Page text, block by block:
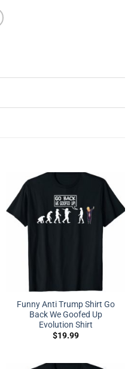
Funny Anti Trump Shirt Go
Back We Goofed Up
Evolution Shirt
$19.99